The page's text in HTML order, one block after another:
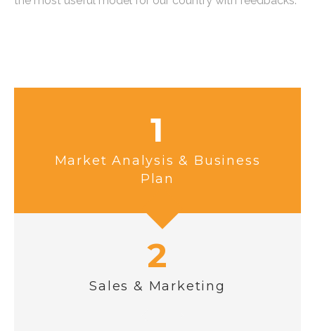
1
Market Analysis & Business
Plan
2
Sales & Marketing